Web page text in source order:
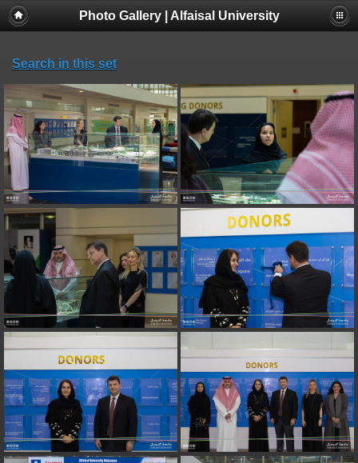
Photo Gallery | Alfaisal University
Search in this set